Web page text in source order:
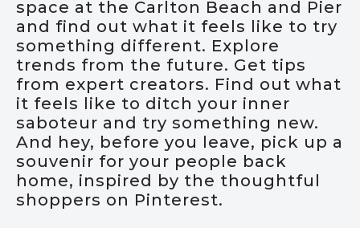
space at the Carlton Beach and Pier
and find out what it feels like to try
something different. Explore
trends from the future. Get tips
from expert creators. Find out what
it feels like to ditch your inner
saboteur and try something new.
And hey, before you leave, pick up a
souvenir for your people back
home, inspired by the thoughtful
shoppers on Pinterest.